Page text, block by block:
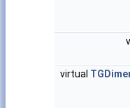
virtual